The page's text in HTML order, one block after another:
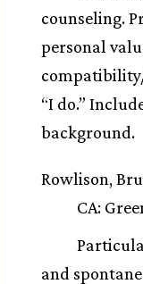
counseling.
personal
“I do.”
background.
Rowlison,
CA:
and